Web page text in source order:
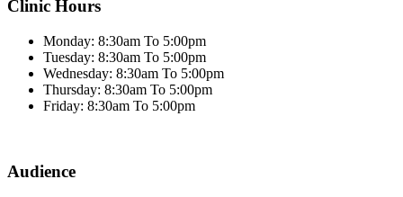
Clinic Hours
Monday: 8:30am To 5:00pm
Tuesday: 8:30am To 5:00pm
Wednesday: 8:30am To 5:00pm
Thursday: 8:30am To 5:00pm
Friday: 8:30am To 5:00pm
Audience